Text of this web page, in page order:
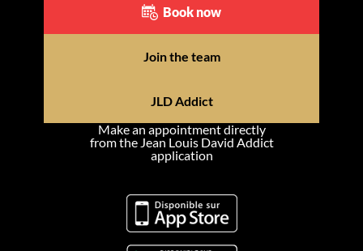
Book now
Join the team
JLD Addict
Make an appointment directly
from the Jean Louis David Addict
application